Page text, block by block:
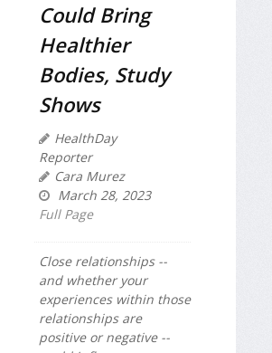
Could Bring
Healthier
Bodies, Study
Shows
HealthDay
Reporter
Cara Murez
March 28, 2023
Full Page
Close relationships --
and whether your
experiences within those
relationships are
positive or negative --